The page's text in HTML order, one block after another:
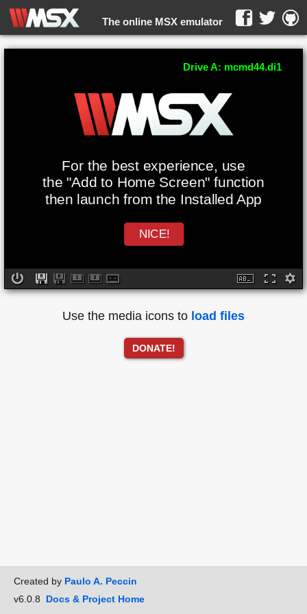
The online MSX emulator
WebMSX -
For the best experience, use
the "Add to Home Screen" function
then launch from the Installed App
NICE!
Drive A: mcmd44.di1
Use the media icons to load files
DONATE!
Created by Paulo A. Peccin
v6.0.8 Docs & Project Home